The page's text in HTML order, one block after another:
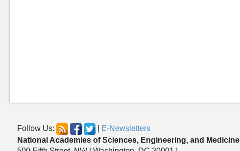
Follow Us:
E-Newsletters
National Academies of Sciences, Engineering, and Medicine